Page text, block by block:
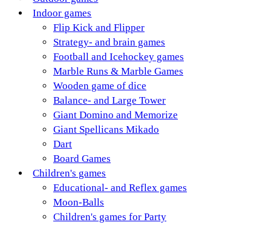
Indoor games
Flip Kick and Flipper
Strategy- and brain games
Football and Icehockey games
Marble Runs & Marble Games
Wooden game of dice
Balance- and Large Tower
Giant Domino and Memorize
Giant Spellicans Mikado
Dart
Board Games
Children's games
Educational- and Reflex games
Moon-Balls
Children's games for Party